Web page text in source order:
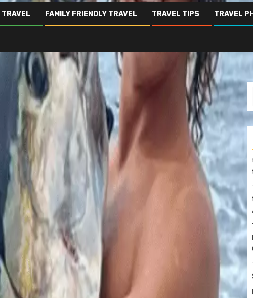
TRAVEL FAMILY FRIENDLY TRAVEL TRAVEL TIPS TRAVEL
what it felt like
after falling into sea